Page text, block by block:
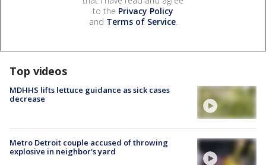
to the Privacy Policy
and Terms of Service.
Top videos
MDHHS lifts lettuce guidance as sick cases
decrease
Metro Detroit couple accused of throwing
explosive in neighbor's yard